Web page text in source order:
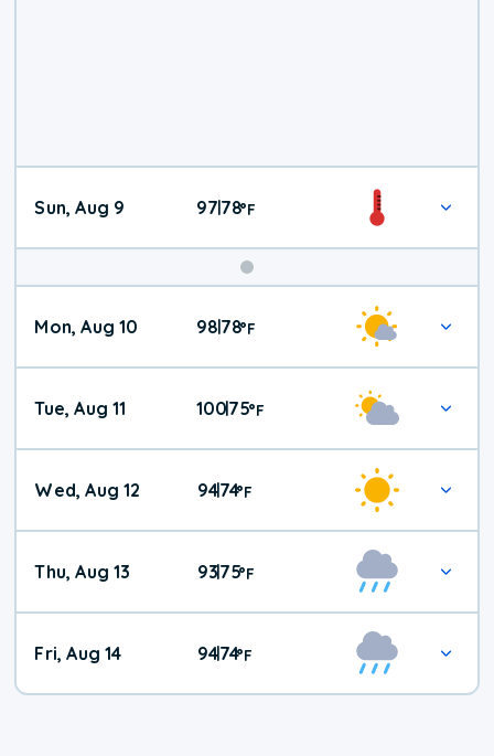
Sun, Aug 9 97|78°F
Mon, Aug 10 98|78°F
Tue, Aug 11 100|75°F
Wed, Aug 12 94|74°F
Thu, Aug 13 93|75°F
Fri, Aug 14 94|74°F